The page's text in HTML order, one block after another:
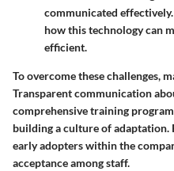
communicated
how this technology can
efficient.
To overcome these challenges,
Transparent communication
comprehensive training
building a culture of adaptation.
early adopters within the
acceptance among staff.